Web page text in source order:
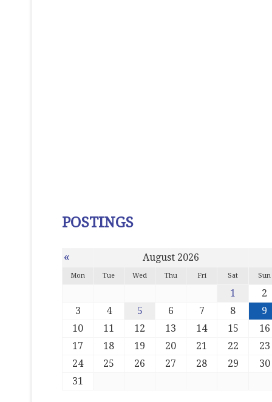
POSTINGS
« August 2026
Mon Tue Wed Thu Fri Sat Sun
1
2
3
4 5 6 7 8
9
10
11 12 13 14 15
16
17
18 19 20 21 22
23
24
25 26 27 28 29
30
31